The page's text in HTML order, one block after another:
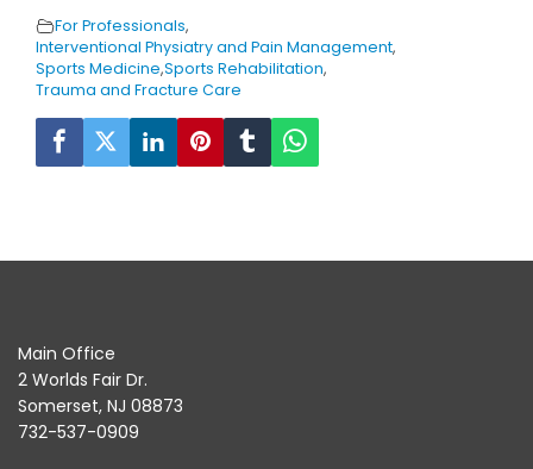
For Professionals,
Interventional Physiatry and Pain Management,
Sports Medicine,Sports Rehabilitation,
Trauma and Fracture Care
Main Office
2 Worlds Fair Dr.
Somerset, NJ 08873
732-537-0909